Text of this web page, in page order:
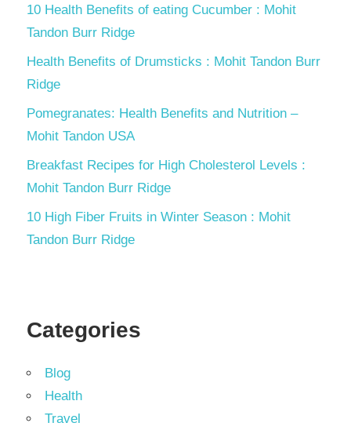
10 Health Benefits of eating Cucumber : Mohit
Tandon Burr Ridge
Health Benefits of Drumsticks : Mohit Tandon Burr
Ridge
Pomegranates: Health Benefits and Nutrition –
Mohit Tandon USA
Breakfast Recipes for High Cholesterol Levels :
Mohit Tandon Burr Ridge
10 High Fiber Fruits in Winter Season : Mohit
Tandon Burr Ridge
Categories
Blog
Health
Travel